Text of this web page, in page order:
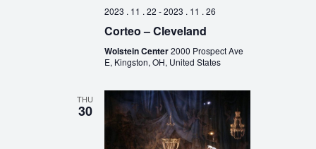
2023 . 11 . 22 -2023 . 11 . 26
Corteo – Cleveland
Wolstein Center2000 Prospect Ave
E, Kingston, OH, United States
THU
30